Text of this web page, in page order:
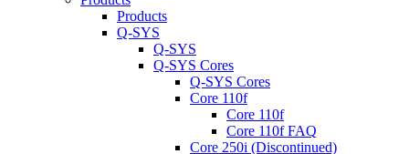
Products
Q-SYS
Q-SYS
Q-SYS Cores
Q-SYS Cores
Core 110f
Core 110f
Core 110f FAQ
Core 250i (Discontinued)